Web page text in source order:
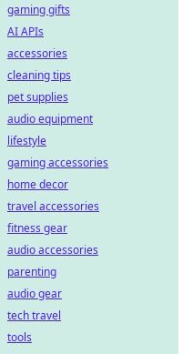
gaming gifts
AI APIs
accessories
cleaning tips
pet supplies
audio equipment
lifestyle
gaming accessories
home decor
travel accessories
fitness gear
audio accessories
parenting
audio gear
tech travel
tools